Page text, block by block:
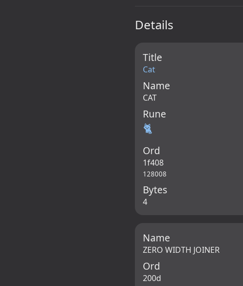
Details
Title
Cat
Name
CAT
Rune
🐈
Ord
1f408
128008
Bytes
4
Name
ZERO WIDTH JOINER
Ord
200d